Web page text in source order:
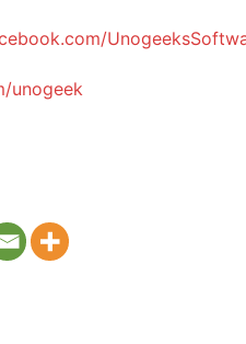
unogeek